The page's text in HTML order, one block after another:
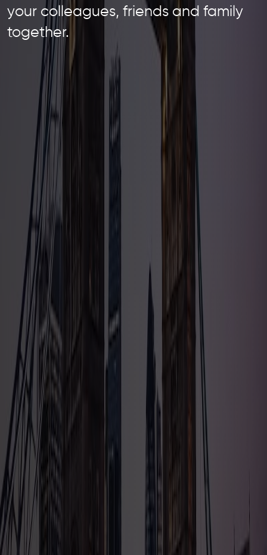
your colleagues, friends and family
together.